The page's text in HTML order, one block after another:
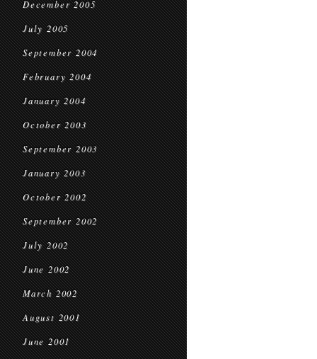
December 2005
July 2005
September 2004
February 2004
January 2004
October 2003
September 2003
January 2003
October 2002
September 2002
July 2002
June 2002
March 2002
August 2001
June 2001